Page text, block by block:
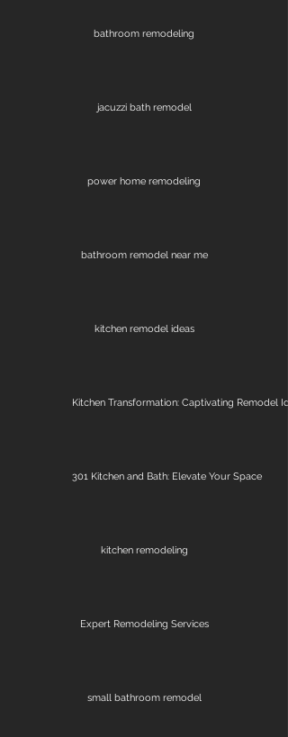
bathroom remodeling
jacuzzi bath remodel
power home remodeling
bathroom remodel near me
kitchen remodel ideas
Kitchen Transformation: Captivating Remodel
301 Kitchen and Bath: Elevate Your Space
kitchen remodeling
Expert Remodeling Services
small bathroom remodel